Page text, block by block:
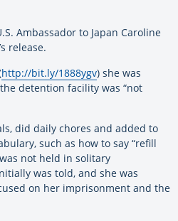
Ambassador to Japan Caroline
release.
http://bit.ly/1888ygv) she was
detention facility was “not
did daily chores and added to
such as how to say “refill
not held in solitary
was told, and she was
on her imprisonment and the